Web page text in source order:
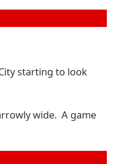
starting to look
wide. A game